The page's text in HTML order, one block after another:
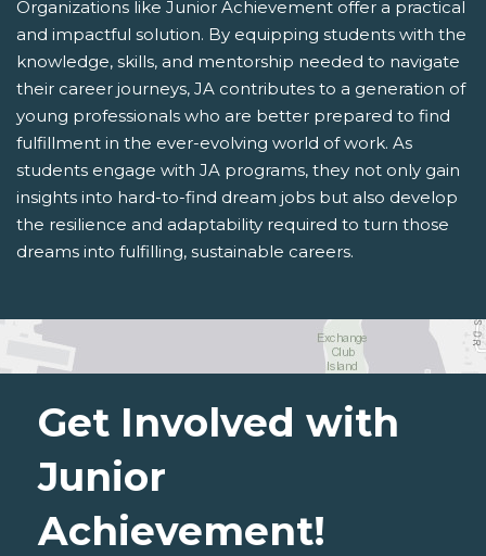
Organizations like Junior Achievement offer a practical
and impactful solution. By equipping students with the
knowledge, skills, and mentorship needed to navigate
their career journeys, JA contributes to a generation of
young professionals who are better prepared to find
fulfillment in the ever-evolving world of work. As
students engage with JA programs, they not only gain
insights into hard-to-find dream jobs but also develop
the resilience and adaptability required to turn those
dreams into fulfilling, sustainable careers.
Get Involved with
Junior
Achievement!